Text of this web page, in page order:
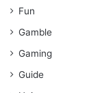
Fun
Gamble
Gaming
Guide